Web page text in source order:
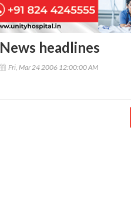
News headlines
Fri, Mar 24 2006 12:00:00 AM